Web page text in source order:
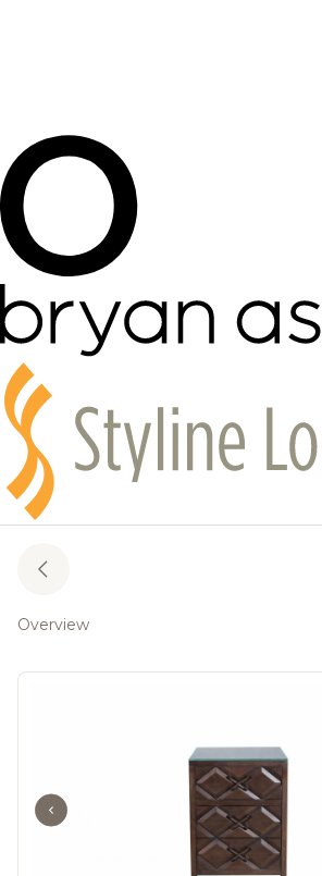
Overview